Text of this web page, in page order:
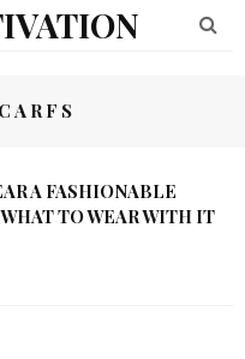
A FASHIONABLE
TO WEAR WITH IT